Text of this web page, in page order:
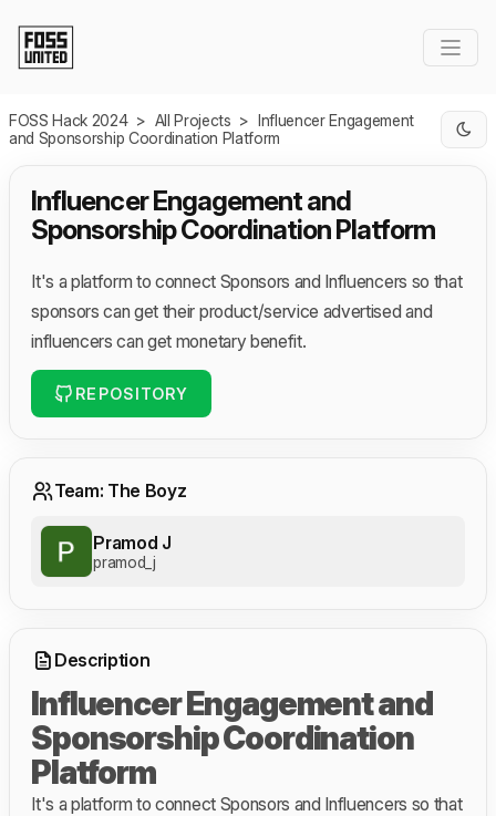
FOSS Hack 2024 > All Projects > Influencer Engagement
and Sponsorship Coordination Platform
Influencer Engagement and
Sponsorship Coordination Platform
It's a platform to connect Sponsors and Influencers so that
sponsors can get their product/service advertised and
influencers can get monetary benefit.
REPOSITORY
Team: The Boyz
Pramod J
pramod_j
Description
Influencer Engagement and
Sponsorship Coordination
Platform
It's a platform to connect Sponsors and Influencers so that